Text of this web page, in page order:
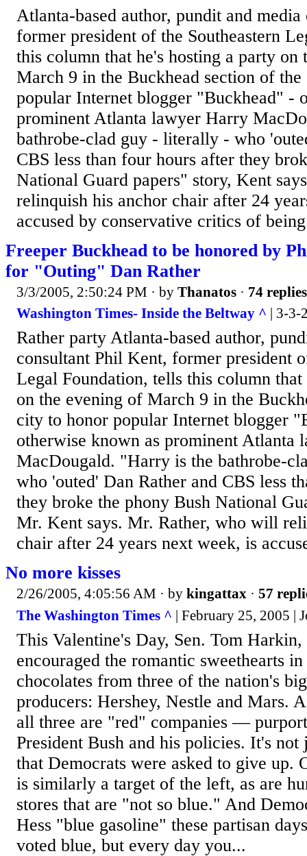
Atlanta-based author, pundit and
former president of the Southeastern
this column that he's hosting a party on
March 9 in the Buckhead section of
popular Internet blogger "Buckhead" -
prominent Atlanta lawyer Harry
bathrobe-clad guy - literally - who
CBS less than four hours after they
National Guard papers" story, Kent
relinquish his anchor chair after 24
accused by conservative critics of
Freeper Buckhead to be honored by
for "Outing" Dan Rather
3/3/2005, 2:50:24 PM · by Thanatos · 74 replies
Washington Times- Inside the Beltway ^ | 3-3-
Rather party Atlanta-based author,
consultant Phil Kent, former president
Legal Foundation, tells this column
on the evening of March 9 in the
city to honor popular Internet blogger
otherwise known as prominent Atlanta
MacDougald. "Harry is the
who 'outed' Dan Rather and CBS less
they broke the phony Bush National
Mr. Kent says. Mr. Rather, who will
chair after 24 years next week, is
No more kisses
2/26/2005, 4:05:56 AM · by kingattax · 57
The Washington Times ^ | February 25, 2005 |
This Valentine's Day, Sen. Tom
encouraged the romantic sweethearts
chocolates from three of the nation's
producers: Hershey, Nestle and Mars.
all three are "red" companies —
President Bush and his policies. It's not
that Democrats were asked to give up.
is similarly a target of the left, as are
stores that are "not so blue." And
Hess "blue gasoline" these partisan
voted blue, but every day you...